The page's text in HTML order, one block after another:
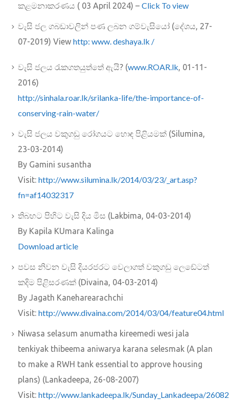
කළමනාකරණය ( 03 April 2024) – Click To view
වැසි ජල ගබඩාවලින් පණ ලබන ගම්වැසියෝ (දේශය, 27-
07-2019) View http: www. deshaya.lk /
වැසි ජලය රැකගතයුත්තේ ඇයි? (www.ROAR.lk , 01-11-
2016)
http://sinhala.roar.lk/srilanka-life/the-importance-of-
conserving-rain-water/
වැසි ජලය වකුගඩු රෝගයට හොඳ පිළියමක් (Silumina,
23-03-2014)
By Gamini susantha
Visit: http://www.silumina.lk/2014/03/23/_art.asp?
fn=af14032317
තිබහට පිහිට වැසි දිය මිස (Lakbima, 04-03-2014)
By Kapila KUmara Kalinga
Download article
පවස නිවන වැසි දියරජරට වෙලාගත් වකුගඩු ලෙඩේටත්
කදිම පිළිසරණක්‌ (Divaina, 04-03-2014)
By Jagath Kaneharearachchi
Visit: http://www.divaina.com/2014/03/04/feature04.html
Niwasa selasum anumatha kireemedi wesi jala
tenkiyak thibeema aniwarya karana selesmak (A plan
to make a RWH tank essential to approve housing
plans) (Lankadeepa, 26-08-2007)
Visit: http://www.lankadeepa.lk/Sunday_Lankadeepa/